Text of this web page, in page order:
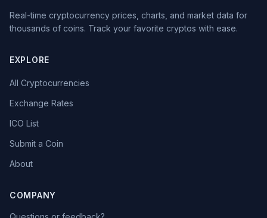
Real-time cryptocurrency prices, charts, and market data for
thousands of coins. Track your favorite cryptos with ease.
EXPLORE
All Cryptocurrencies
Exchange Rates
ICO List
Submit a Coin
About
COMPANY